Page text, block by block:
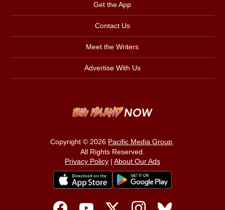
Get the App
Contact Us
Meet the Writers
Advertise With Us
Copyright © 2026 Pacific Media Group.
All Rights Reserved.
Privacy Policy| About Our Ads